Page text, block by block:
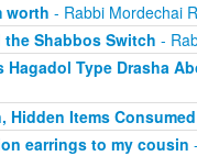
worth - Rabbi Mordechai
the Shabbos Switch -
Hagadol Type Drasha
Hidden Items
earrings to my cousin